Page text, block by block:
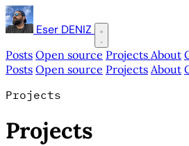
Eser DENIZ
Posts Open source Projects About
Posts Open source Projects About
Projects
Projects